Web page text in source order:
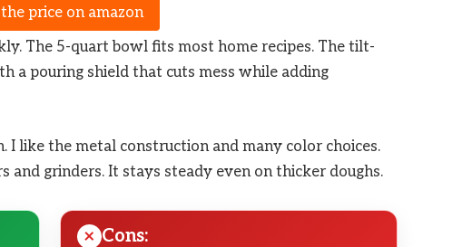
price on amazon
The 5-quart bowl fits most home recipes. The tilt-
a pouring shield that cuts mess while adding
I like the metal construction and many color choices.
and grinders. It stays steady even on thicker doughs.
Cons: